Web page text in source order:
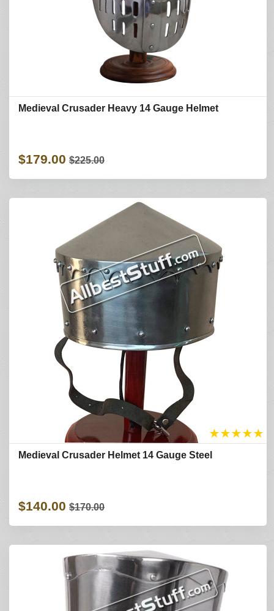
Medieval Crusader Heavy 14 Gauge Helmet
$179.00 $225.00
★★★★★
Medieval Crusader Helmet 14 Gauge Steel
$140.00 $170.00